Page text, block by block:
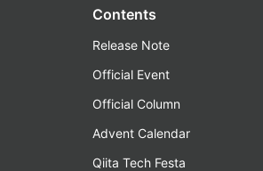
Contents
Release Note
Official Event
Official Column
Advent Calendar
Qiita Tech Festa